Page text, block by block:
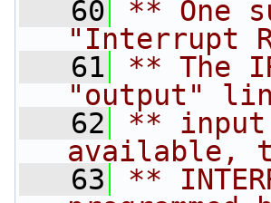
   60
** One
"Interrupt
   61
** The
"output"
   62
**
available,
   63
**